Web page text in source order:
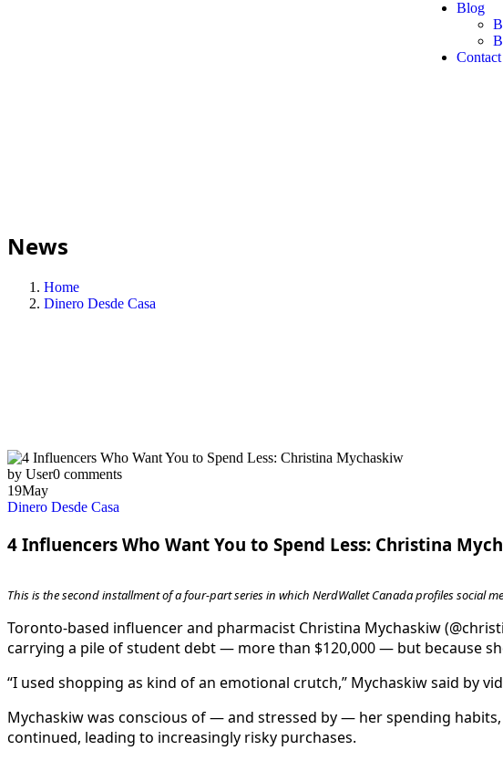
Blog
Contact
News
Home
Dinero Desde Casa
by User0 comments
19May
Dinero Desde Casa
4 Influencers Who Want You to Spend Less: Christina
This is the second installment of a four-part series in which NerdWallet Canada profiles social
Toronto-based influencer and pharmacist Christina Mychaskiw
carrying a pile of student debt — more than $120,000 — but because
“I used shopping as kind of an emotional crutch,” Mychaskiw said by
Mychaskiw was conscious of — and stressed by — her spending
continued, leading to increasingly risky purchases.